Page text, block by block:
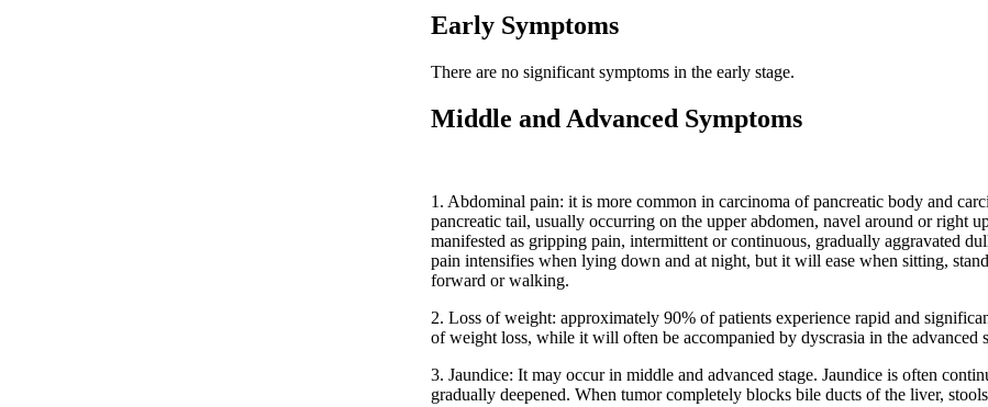
Early Symptoms
There are no significant symptoms in the early stage.
Middle and Advanced Symptoms
1. Abdominal pain: it is more common in carcinoma of pancreatic body and
pancreatic tail, usually occurring on the upper abdomen, navel around or right
manifested as gripping pain, intermittent or continuous, gradually aggravated
pain intensifies when lying down and at night, but it will ease when sitting,
forward or walking.
2. Loss of weight: approximately 90% of patients experience rapid and
of weight loss, while it will often be accompanied by dyscrasia in the advanced
3. Jaundice: It may occur in middle and advanced stage. Jaundice is often
gradually deepened. When tumor completely blocks bile ducts of the liver,